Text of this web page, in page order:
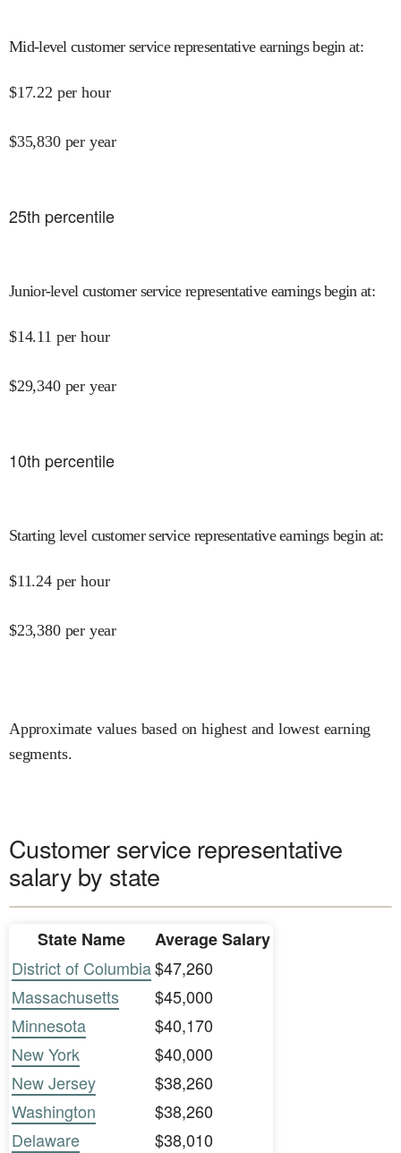
Mid-level customer service representative earnings begin at:
$17.22 per hour
$35,830 per year
25th percentile
Junior-level customer service representative earnings begin at:
$14.11 per hour
$29,340 per year
10th percentile
Starting level customer service representative earnings begin at:
$11.24 per hour
$23,380 per year
Approximate values based on highest and lowest earning
segments.
Customer service representative
salary by state
State Name
Average Salary
District of Columbia$47,260
Massachusetts
$45,000
Minnesota
$40,170
New York
$40,000
New Jersey
$38,260
Washington
$38,260
Delaware
$38,010